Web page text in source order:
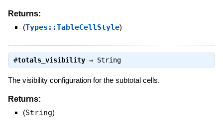
Returns:
(Types::TableCellStyle)
#totals_visibility⇒ String
The visibility configuration for the subtotal cells.
Returns:
(String)